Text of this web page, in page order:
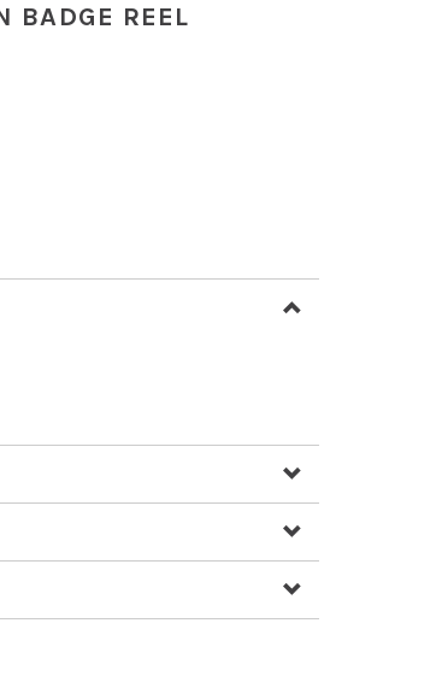
BADGE REEL